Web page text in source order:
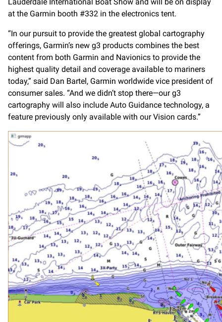
at the Garmin booth #332 in the electronics tent.
“In our pursuit to provide the greatest global cartography
offerings, Garmin’s new g3 products combines the best
content from both Garmin and Navionics to provide the
highest quality detail and coverage available to mariners
today,” said Dan Bartel, Garmin worldwide vice president of
consumer sales. “And we didn’t stop there—our g3
cartography will also include Auto Guidance technology, a
feature previously only available with our Vision cards.”